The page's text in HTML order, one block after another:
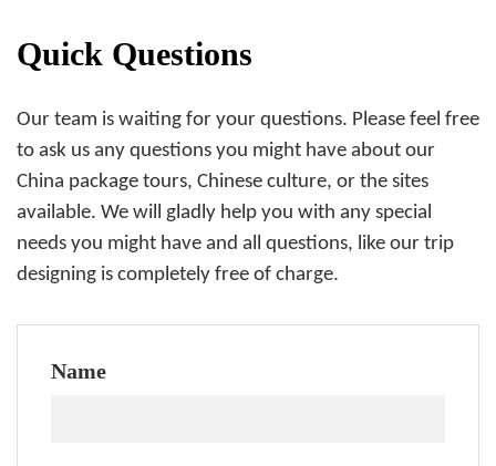
Quick Questions
Our team is waiting for your questions. Please feel free
to ask us any questions you might have about our
China package tours, Chinese culture, or the sites
available. We will gladly help you with any special
needs you might have and all questions, like our trip
designing is completely free of charge.
Name